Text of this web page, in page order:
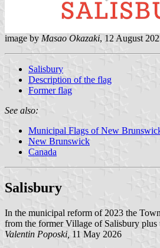
image by Masao Okazaki, 12 August
Salisbury
Description of the flag
Former flag
See also:
Municipal Flags of New
New Brunswick
Canada
Salisbury
In the municipal reform of 2023 the
from the former Village of Salisbury plus
Valentin Poposki, 11 May 2026